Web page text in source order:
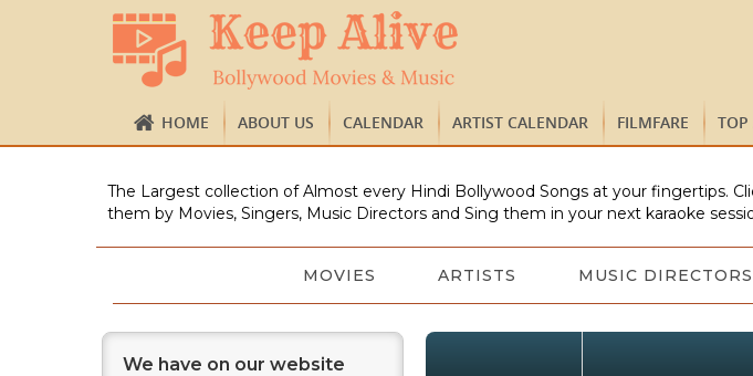
HOME ABOUT US CALENDAR ARTIST CALENDAR FILMFARE TOP
The Largest collection of Almost every Hindi Bollywood Songs at your fingertips.
them by Movies, Singers, Music Directors and Sing them in your next karaoke
MOVIES ARTISTS MUSIC DIRECTORS
We have on our website